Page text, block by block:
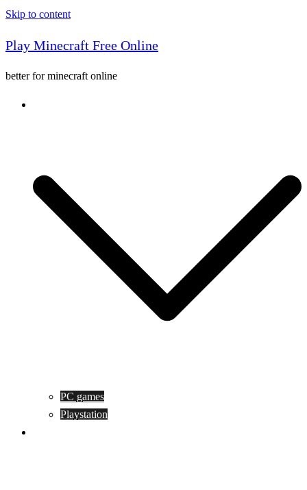
Skip to content
Play Minecraft Free Online
better for minecraft online
PC games
Playstation